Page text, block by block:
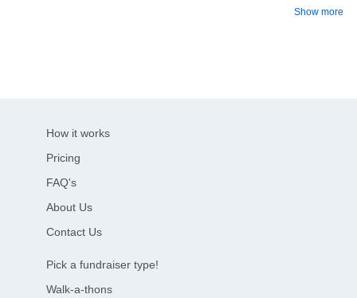
Show more
How it works
Pricing
FAQ's
About Us
Contact Us
Pick a fundraiser type!
Walk-a-thons